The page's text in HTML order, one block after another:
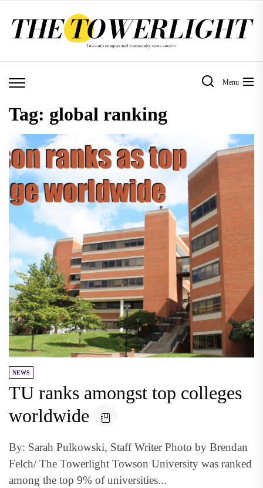
Menu
Tag: global ranking
NEWS
TU ranks amongst top colleges
worldwide
By: Sarah Pulkowski, Staff Writer Photo by Brendan
Felch/ The Towerlight Towson University was ranked
among the top 9% of universities...